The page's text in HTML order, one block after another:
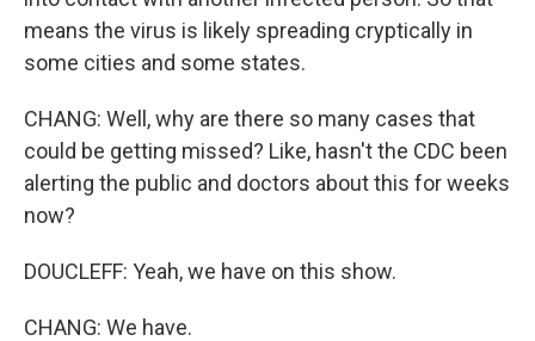
means the virus is likely spreading cryptically in
some cities and some states.
CHANG: Well, why are there so many cases that
could be getting missed? Like, hasn't the CDC been
alerting the public and doctors about this for weeks
now?
DOUCLEFF: Yeah, we have on this show.
CHANG: We have.